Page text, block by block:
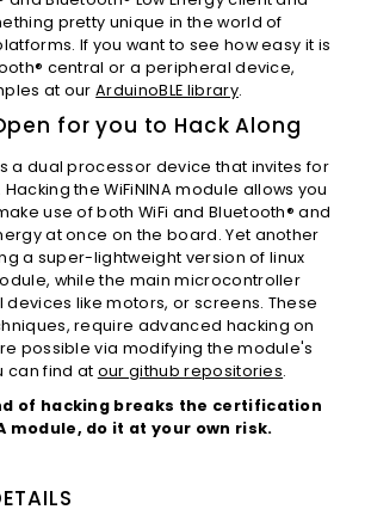
pretty unique in the world of
If you want to see how easy it is
central or a peripheral device,
at ourArduinoBLE library.
for you to Hack Along
a dual processor device that invites for
the WiFiNINA module allows you
use of both WiFi and Bluetooth® and
at once on the board. Yet another
a super-lightweight version of linux
while the main microcontroller
like motors, or screens. These
require advanced hacking on
possible via modifying the module's
can find at our github repositories.
of hacking breaks the certification
module, do it at your own risk.